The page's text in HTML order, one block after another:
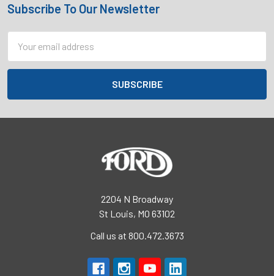
Footer
Subscribe To Our Newsletter
Address
2204 N Broadway
St Louis, MO 63102
Call us at 800.472.3673